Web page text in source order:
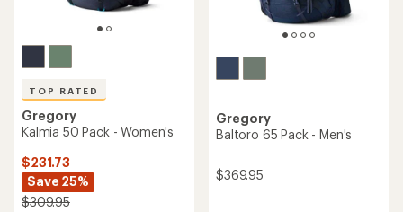
TOP RATED
Gregory
Kalmia 50 Pack - Women's
$231.73
Save 25%
$309.95
Gregory
Baltoro 65 Pack - Men's
$369.95